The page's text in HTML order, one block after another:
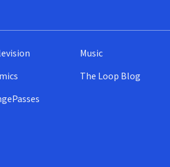
Music
The Loop Blog